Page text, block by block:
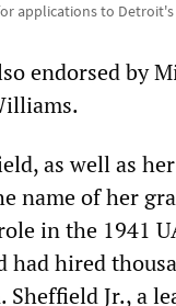
applications to
endorsed by
as well as
name of her
in the 1941
had hired
Jr., a